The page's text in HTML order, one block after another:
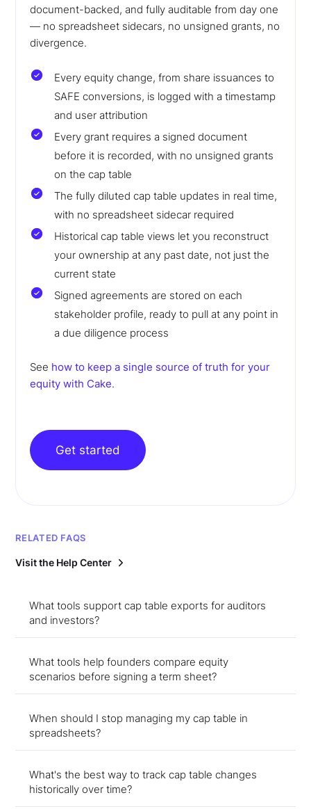
document-backed, and fully auditable from day one
— no spreadsheet sidecars, no unsigned grants, no
divergence.
Every equity change, from share issuances to
SAFE conversions, is logged with a timestamp
and user attribution
Every grant requires a signed document
before it is recorded, with no unsigned grants
on the cap table
The fully diluted cap table updates in real time,
with no spreadsheet sidecar required
Historical cap table views let you reconstruct
your ownership at any past date, not just the
current state
Signed agreements are stored on each
stakeholder profile, ready to pull at any point in
a due diligence process
See how to keep a single source of truth for your
equity with Cake.
Get started
RELATED FAQS
Visit the Help Center
What tools support cap table exports for auditors
and investors?
What tools help founders compare equity
scenarios before signing a term sheet?
When should I stop managing my cap table in
spreadsheets?
What's the best way to track cap table changes
historically over time?